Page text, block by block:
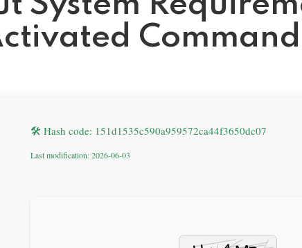
Command
🛠 Hash code: 151d1535c590a959572ca44f3650dc07
Last modification: 2026-06-03